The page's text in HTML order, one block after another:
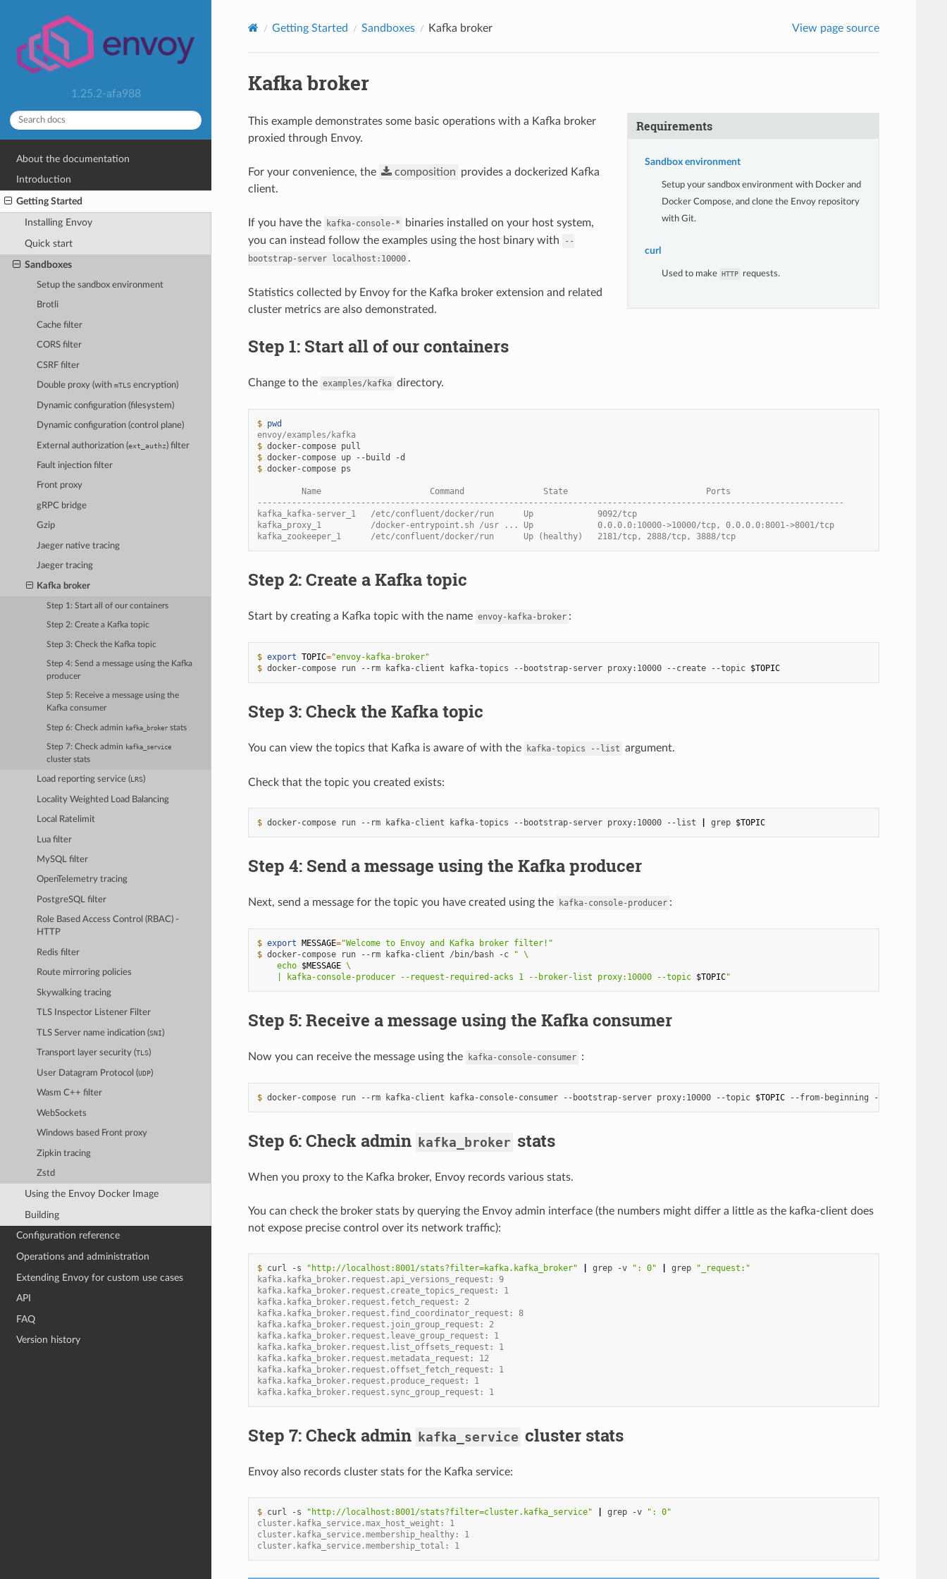
1.25.2-afa988
About the documentation
Introduction
Getting Started
Installing Envoy
Quick start
Sandboxes
Setup the sandbox environment
Brotli
Cache filter
CORS filter
CSRF filter
Double proxy (withmTLS encryption)
Dynamic configuration (filesystem)
Dynamic configuration (control plane)
External authorization (ext_authz) filter
Fault injection filter
Front proxy
gRPC bridge
Gzip
Jaeger native tracing
Jaeger tracing
Kafka broker
Step 1: Start all of our containers
Step 2: Create a Kafka topic
Step 3: Check the Kafka topic
Step 4: Send a message using the Kafka
producer
Step 5: Receive a message using the
Kafka consumer
Step 6: Check admin kafka_broker stats
Step 7: Check admin kafka_service
cluster stats
Load reporting service (LRS)
Locality Weighted Load Balancing
Local Ratelimit
Lua filter
MySQL filter
OpenTelemetry tracing
PostgreSQL filter
Role Based Access Control (RBAC) -
HTTP
Redis filter
Route mirroring policies
Skywalking tracing
TLS Inspector Listener Filter
TLS Server name indication (SNI)
Transport layer security (TLS)
User Datagram Protocol (UDP)
Wasm C++ filter
WebSockets
Windows based Front proxy
Zipkin tracing
Zstd
Using the Envoy Docker Image
Building
Configuration reference
Operations and administration
Extending Envoy for custom use cases
API
FAQ
Version history
Getting Started Sandboxes Kafka broker View page source
Kafka broker
Requirements
Sandbox environment
Setup your sandbox environment with Docker and
Docker Compose, and clone the Envoy repository
with Git.
curl
Used to make HTTP requests.
This example demonstrates some basic operations with a Kafka broker
proxied through Envoy.
For your convenience, the composition provides a dockerized Kafka
client.
If you have the kafka-console-*
binaries installed on your host system,
you can instead follow the examples using the host binary with
--
bootstrap-server localhost:10000 .
Statistics collected by Envoy for the Kafka broker extension and related
cluster metrics are also demonstrated.
Step 1: Start all of our containers
Change to the examples/kafka directory.
$ pwd
envoy/examples/kafka
$ docker-compose
$ docker-compose up --build
$ docker-compose ps
         Name                      Command                State                            Ports
-----------------------------------------------------------------------------------------------------------------------
kafka_kafka-server_1   /etc/confluent/docker/run      Up             9092/tcp
kafka_proxy_1          /docker-entrypoint.sh /usr ... Up             0.0.0.0:10000->10000/tcp, 0.0.0.0:8001->8001/tcp
kafka_zookeeper_1      /etc/confluent/docker/run      Up (healthy)   2181/tcp, 2888/tcp, 3888/tcp
Step 2: Create a Kafka topic
Start by creating a Kafka topic with the name envoy-kafka-broker :
$ export TOPIC="envoy-kafka-broker"
$ docker-compose run --rm kafka-client kafka-topics --bootstrap-server proxy:10000 --create --topic $TOPIC
Step 3: Check the Kafka topic
You can view the topics that Kafka is aware of with the kafka-topics --list argument.
Check that the topic you created exists:
$ docker-compose run --rm kafka-client kafka-topics --bootstrap-server proxy:10000 --list grep $TOPIC
Step 4: Send a message using the Kafka producer
Next, send a message for the topic you have created using the kafka-console-producer :
$ export MESSAGE="Welcome to Envoy and Kafka broker filter!"
$ docker-compose run --rm kafka-client /bin/bash -c
" \
    echo
$MESSAGE \
    | kafka-console-producer --request-required-acks 1 --broker-list proxy:10000 --topic
$TOPIC"
Step 5: Receive a message using the Kafka consumer
Now you can receive the message using the kafka-console-consumer :
$ docker-compose run --rm kafka-client kafka-console-consumer --bootstrap-server proxy:10000 --topic $TOPIC --from-beginning --max-messages
Step 6: Check admin kafka_broker stats
When you proxy to the Kafka broker, Envoy records various stats.
You can check the broker stats by querying the Envoy admin interface (the numbers might differ a little as the kafka-client does
not expose precise control over its network traffic):
$ curl -s "http://localhost:8001/stats?filter=kafka.kafka_broker" grep -v ": 0" grep
"_request:"
kafka.kafka_broker.request.api_versions_request: 9
kafka.kafka_broker.request.create_topics_request: 1
kafka.kafka_broker.request.fetch_request: 2
kafka.kafka_broker.request.find_coordinator_request: 8
kafka.kafka_broker.request.join_group_request: 2
kafka.kafka_broker.request.leave_group_request: 1
kafka.kafka_broker.request.list_offsets_request: 1
kafka.kafka_broker.request.metadata_request: 12
kafka.kafka_broker.request.offset_fetch_request: 1
kafka.kafka_broker.request.produce_request: 1
kafka.kafka_broker.request.sync_group_request: 1
Step 7: Check admin kafka_service cluster stats
Envoy also records cluster stats for the Kafka service:
$ curl -s "http://localhost:8001/stats?filter=cluster.kafka_service" grep -v
": 0"
cluster.kafka_service.max_host_weight: 1
cluster.kafka_service.membership_healthy: 1
cluster.kafka_service.membership_total: 1